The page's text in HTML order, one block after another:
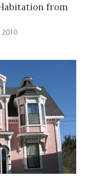
from